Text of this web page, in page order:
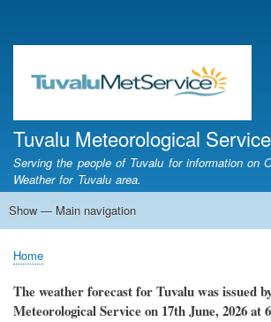
main
content
account
Tuvalu Meteorological
Serving the people of Tuvalu for information on
Weather for Tuvalu area.
Main
Show — Main navigation
Home
Calendar of Events
Glossary
Breadcrumb
Home
The weather forecast for Tuvalu was issued
Meteorological Service on 17th June, 2026 at